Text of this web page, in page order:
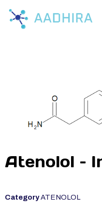
Atenolol –
CategoryATENOLOL